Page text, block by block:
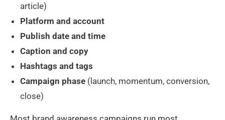
article)
Platform and account
Publish date and time
Caption and copy
Hashtags and tags
Campaign phase (launch, momentum, conversion,
close)